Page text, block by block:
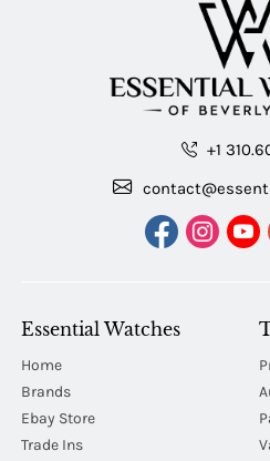
+1
Essential Watches
Home
Brands
Ebay Store
Trade Ins